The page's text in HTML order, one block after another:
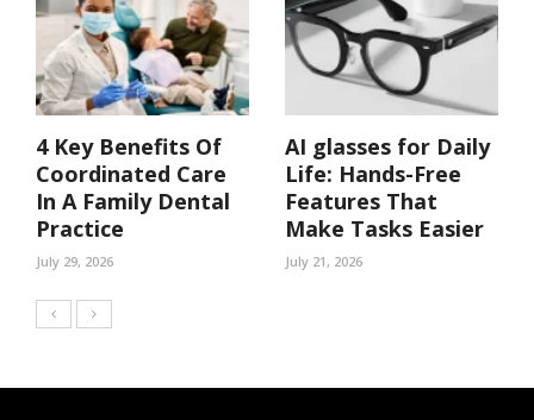
4 Key Benefits Of
Coordinated Care
In A Family Dental
Practice
July 29, 2026
AI glasses for Daily
Life: Hands-Free
Features That
Make Tasks Easier
July 21, 2026